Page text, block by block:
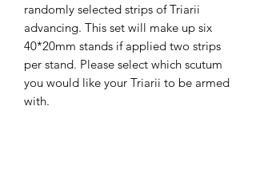
randomly selected strips of Triarii
advancing. This set will make up six
40*20mm stands if applied two strips
per stand. Please select which scutum
you would like your Triarii to be armed
with.